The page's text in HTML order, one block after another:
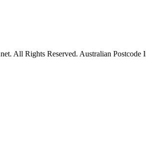
All Rights Reserved. Australian Postcode